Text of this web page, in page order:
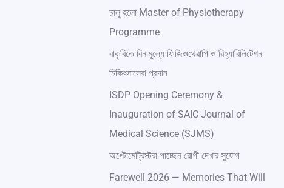
o
r
:
চালু হলো Master of Physiotherapy
Programme
বাকৃবিতে বিনামূল্যে ফিজিওথেরাপি ও রিহ্যাবিলিটেশন
চিকিৎসাসেবা প্রদান
ISDP Opening Ceremony &
Inauguration of SAIC Journal of
Medical Science (SJMS)
অপ্টোমেট্রিস্টরা পাচ্ছেন রোগী দেখার সুযোগ
Farewell 2026 — Memories That Will